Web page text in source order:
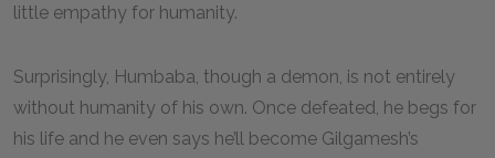
little empathy for humanity.
Surprisingly, Humbaba, though a demon, is not entirely
without humanity of his own. Once defeated, he begs for
his life and he even says he’ll become Gilgamesh’s